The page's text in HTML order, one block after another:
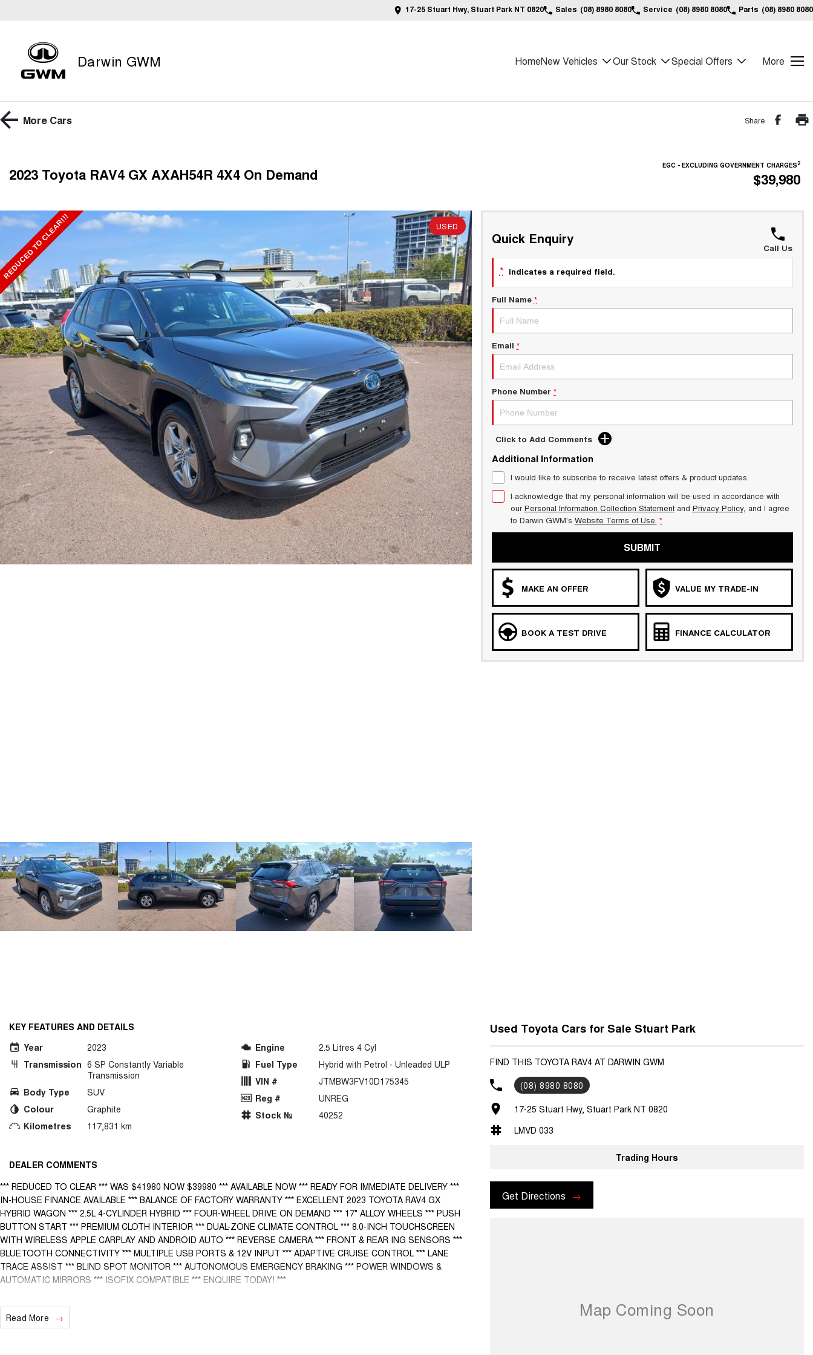
17-25 Stuart Hwy, Stuart Park NT 0820 Sales (08) 8980 8080 Service (08) 8980 8080 Parts (08) 8980 8080
Darwin GWM HomeNew Vehicles Our Stock Special Offers More
More Cars Share
2023 Toyota RAV4 GX AXAH54R 4X4 On Demand EGC - EXCLUDING GOVERNMENT CHARGES2
$39,980
USED
REDUCED TO CLEAR!!! REDUCED TO CLEAR!!!
Quick Enquiry
Call Us
* indicates a required field.
Full Name *
Email *
Phone Number *
Click to Add Comments
Additional Information
I would like to subscribe to receive latest offers & product updates.
I acknowledge that my personal information will be used in accordance with
ourPersonal Information Collection Statementand Privacy Policy, and I agree
to Darwin GWM's Website Terms of Use. *
SUBMIT
MAKE AN OFFER VALUE MY TRADE-IN
BOOK A TEST DRIVE FINANCE CALCULATOR
KEY FEATURES AND DETAILS
Year
2023
Transmission 6 SP Constantly Variable
Transmission
Body Type
SUV
Colour
Graphite
Kilometres
117,831 km
Engine
2.5 Litres 4 Cyl
Fuel Type
Hybrid with Petrol - Unleaded ULP
VIN #
JTMBW3FV10D175345
Reg #
UNREG
Stock №
40252
DEALER COMMENTS
*** REDUCED TO CLEAR *** WAS $41980 NOW $39980 *** AVAILABLE NOW *** READY FOR IMMEDIATE DELIVERY ***
IN-HOUSE FINANCE AVAILABLE *** BALANCE OF FACTORY WARRANTY *** EXCELLENT 2023 TOYOTA RAV4 GX
HYBRID WAGON *** 2.5L 4-CYLINDER HYBRID *** FOUR-WHEEL DRIVE ON DEMAND *** 17" ALLOY WHEELS *** PUSH
BUTTON START *** PREMIUM CLOTH INTERIOR *** DUAL-ZONE CLIMATE CONTROL *** 8.0-INCH TOUCHSCREEN
WITH WIRELESS APPLE CARPLAY AND ANDROID AUTO *** REVERSE CAMERA *** FRONT & REAR ING SENSORS ***
BLUETOOTH CONNECTIVITY *** MULTIPLE USB PORTS & 12V INPUT *** ADAPTIVE CRUISE CONTROL *** LANE
TRACE ASSIST *** BLIND SPOT MONITOR *** AUTONOMOUS EMERGENCY BRAKING *** POWER WINDOWS &
AUTOMATIC MIRRORS *** ISOFIX COMPATIBLE *** ENQUIRE TODAY! ***
BUY WITH CONFIDENCE! A fully workshop inspected and approved vehicle from one of the Northern Territory’s largest
and most trusted dealerships. We pride ourselves knowing that all our used cars are the best presented and
mechanically sound cars anywhere in the Northern Territory. We can offer you a complete drive away service and can
Read More
Used Toyota Cars for Sale Stuart Park
FIND THIS TOYOTA RAV4 AT DARWIN GWM
(08) 8980 8080
17-25 Stuart Hwy, Stuart Park NT 0820
LMVD 033
Trading Hours
Get Directions